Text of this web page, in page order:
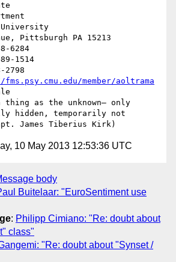
University
Pittsburgh PA 15213
6284
1514
2798
member/aoltrama
thing as the unknown– only
hidden, temporarily not
10 May 2013 12:53:36 UTC
body
Buitelaar: "EuroSentiment use
: Philipp Cimiano: "Re: doubt about
class"
"Re: doubt about "Synset /